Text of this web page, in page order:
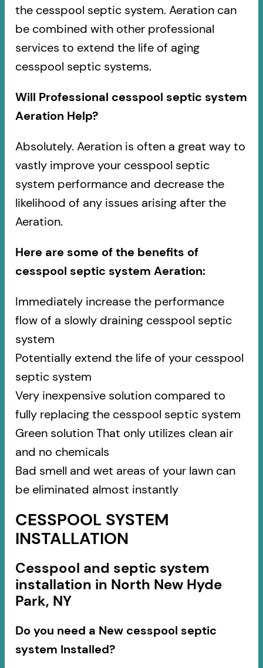
the cesspool septic system. Aeration can
be combined with other professional
services to extend the life of aging
cesspool septic systems.
Will Professional cesspool septic system
Aeration Help?
Absolutely. Aeration is often a great way to
vastly improve your cesspool septic
system performance and decrease the
likelihood of any issues arising after the
Aeration.
Here are some of the benefits of
cesspool septic system Aeration:
Immediately increase the performance
flow of a slowly draining cesspool septic
system
Potentially extend the life of your cesspool
septic system
Very inexpensive solution compared to
fully replacing the cesspool septic system
Green solution That only utilizes clean air
and no chemicals
Bad smell and wet areas of your lawn can
be eliminated almost instantly
CESSPOOL SYSTEM
INSTALLATION
Cesspool and septic system
installation in North New Hyde
Park, NY
Do you need a New cesspool septic
system Installed?